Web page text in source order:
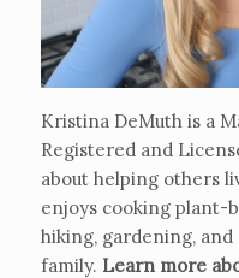
Kristina DeMuth is a
Registered and
about helping others
enjoys cooking plant-
hiking, gardening,
family. Learn more